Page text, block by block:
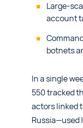
account
botnets
In a single
550 tracked
actors linked
Russia—used